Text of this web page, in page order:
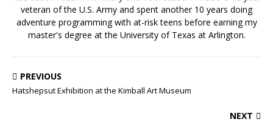
veteran of the U.S. Army and spent another 10 years doing
adventure programming with at-risk teens before earning my
master's degree at the University of Texas at Arlington.
PREVIOUS
Hatshepsut Exhibition at the Kimball Art Museum
NEXT